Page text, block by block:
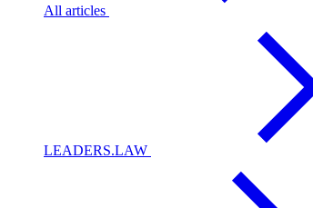
All articles
LEADERS.LAW